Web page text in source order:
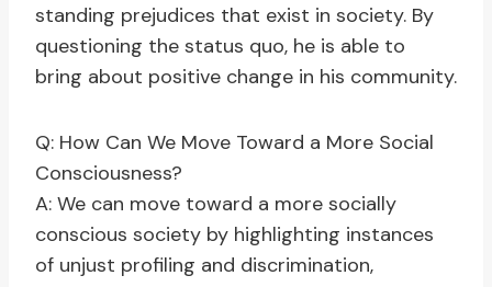
standing prejudices that exist in society. By
questioning the status quo, he is able to
bring about positive change in his community.
Q: How Can We Move Toward a More Social
Consciousness?
A: We can move toward a more socially
conscious society by highlighting instances
of unjust profiling and discrimination,